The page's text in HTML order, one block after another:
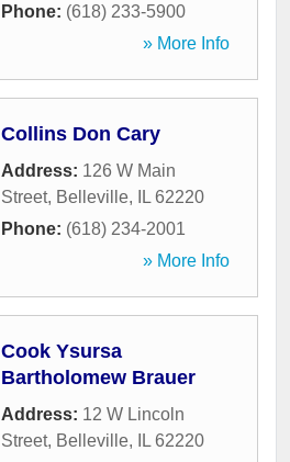
Phone: (618) 233-5900
» More Info
Collins Don Cary
Address: 126 W Main
Street, Belleville, IL 62220
Phone: (618) 234-2001
» More Info
Cook Ysursa
Bartholomew Brauer
Address: 12 W Lincoln
Street, Belleville, IL 62220